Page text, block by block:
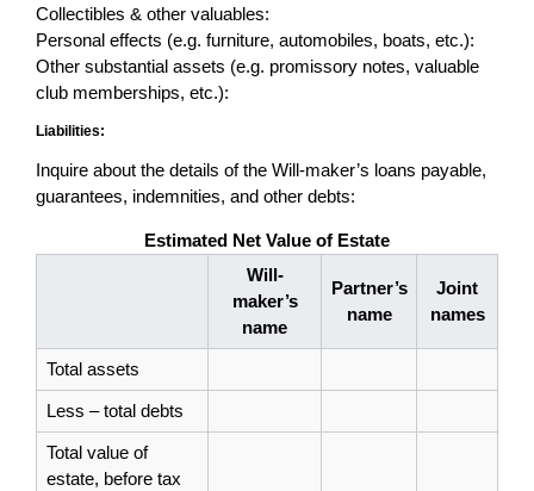
Collectibles & other valuables:
Personal effects (e.g. furniture, automobiles, boats, etc.):
Other substantial assets (e.g. promissory notes, valuable
club memberships, etc.):
Liabilities:
Inquire about the details of the Will-maker’s loans payable,
guarantees, indemnities, and other debts:
Estimated Net Value of Estate
Will-
maker’s
name
Partner’s
name
Joint
names
Total assets
Less – total debts
Total value of
estate, before tax